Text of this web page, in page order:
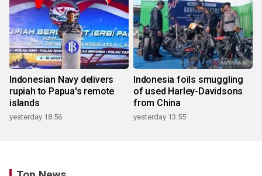
Indonesian Navy delivers
rupiah to Papua's remote
islands
yesterday 18:56
Indonesia foils smuggling
of used Harley-Davidsons
from China
yesterday 13:55